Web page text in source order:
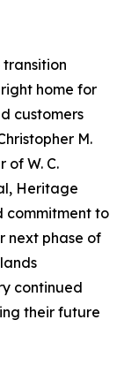
home for
customers
M.
of W. C.
Heritage
commitment to
next phase of
continued
their future